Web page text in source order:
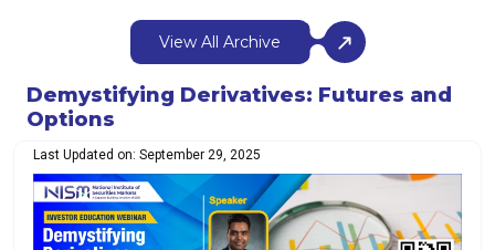
View All Archive
Demystifying Derivatives: Futures and
Options
Last Updated on: September 29, 2025